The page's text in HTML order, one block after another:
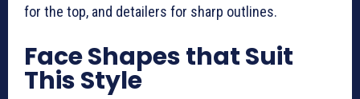
for the top, and detailers for sharp outlines.
Face Shapes that Suit
This Style